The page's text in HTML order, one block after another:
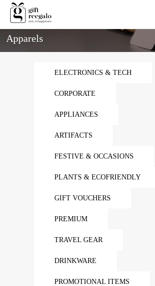
Home Apparels
Apparels
ELECTRONICS & TECH
CORPORATE
APPLIANCES
ARTIFACTS
FESTIVE & OCCASIONS
PLANTS & ECOFRIENDLY
GIFT VOUCHERS
PREMIUM
TRAVEL GEAR
DRINKWARE
PROMOTIONAL ITEMS